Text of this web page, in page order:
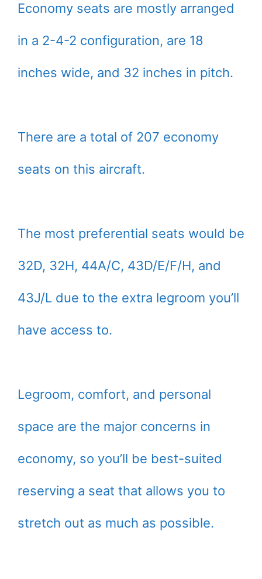
Economy seats are mostly arranged
in a 2-4-2 configuration, are 18
inches wide, and 32 inches in pitch.
There are a total of 207 economy
seats on this aircraft.
The most preferential seats would be
32D, 32H, 44A/C, 43D/E/F/H, and
43J/L due to the extra legroom you’ll
have access to.
Legroom, comfort, and personal
space are the major concerns in
economy, so you’ll be best-suited
reserving a seat that allows you to
stretch out as much as possible.